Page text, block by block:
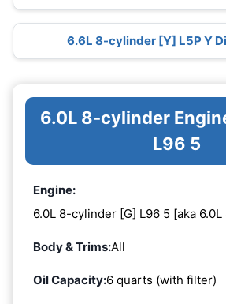
6.6L 8-cylinder [Y] L5P Y
6.0L 8-cylinder
L96 5
Engine:
6.0L 8-cylinder [G] L96 5 [aka
Body & Trims:All
Oil Capacity:6 quarts (with filter)